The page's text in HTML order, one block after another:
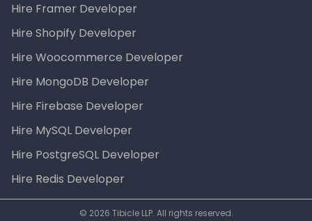
Hire Framer Developer
Hire Shopify Developer
Hire Woocommerce Developer
Hire MongoDB Developer
Hire Firebase Developer
Hire MySQL Developer
Hire PostgreSQL Developer
Hire Redis Developer
© 2026 Tibicle LLP. All rights reserved.